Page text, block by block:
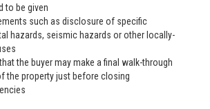
to be given
such as disclosure of specific
hazards, seismic hazards or other locally-
the buyer may make a final walk-through
the property just before closing